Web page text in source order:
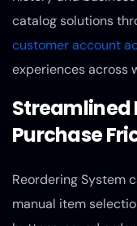
catalog solutions
customer account
experiences across
Streamlined
Purchase
Reordering System
manual item